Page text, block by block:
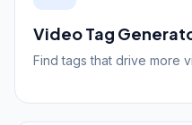
Video Tag
Find tags that drive more